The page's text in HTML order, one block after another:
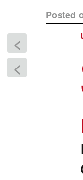
Posted
<
<